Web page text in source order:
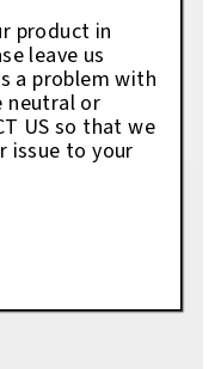
product in
leave us
a problem with
neutral or
US so that we
issue to your